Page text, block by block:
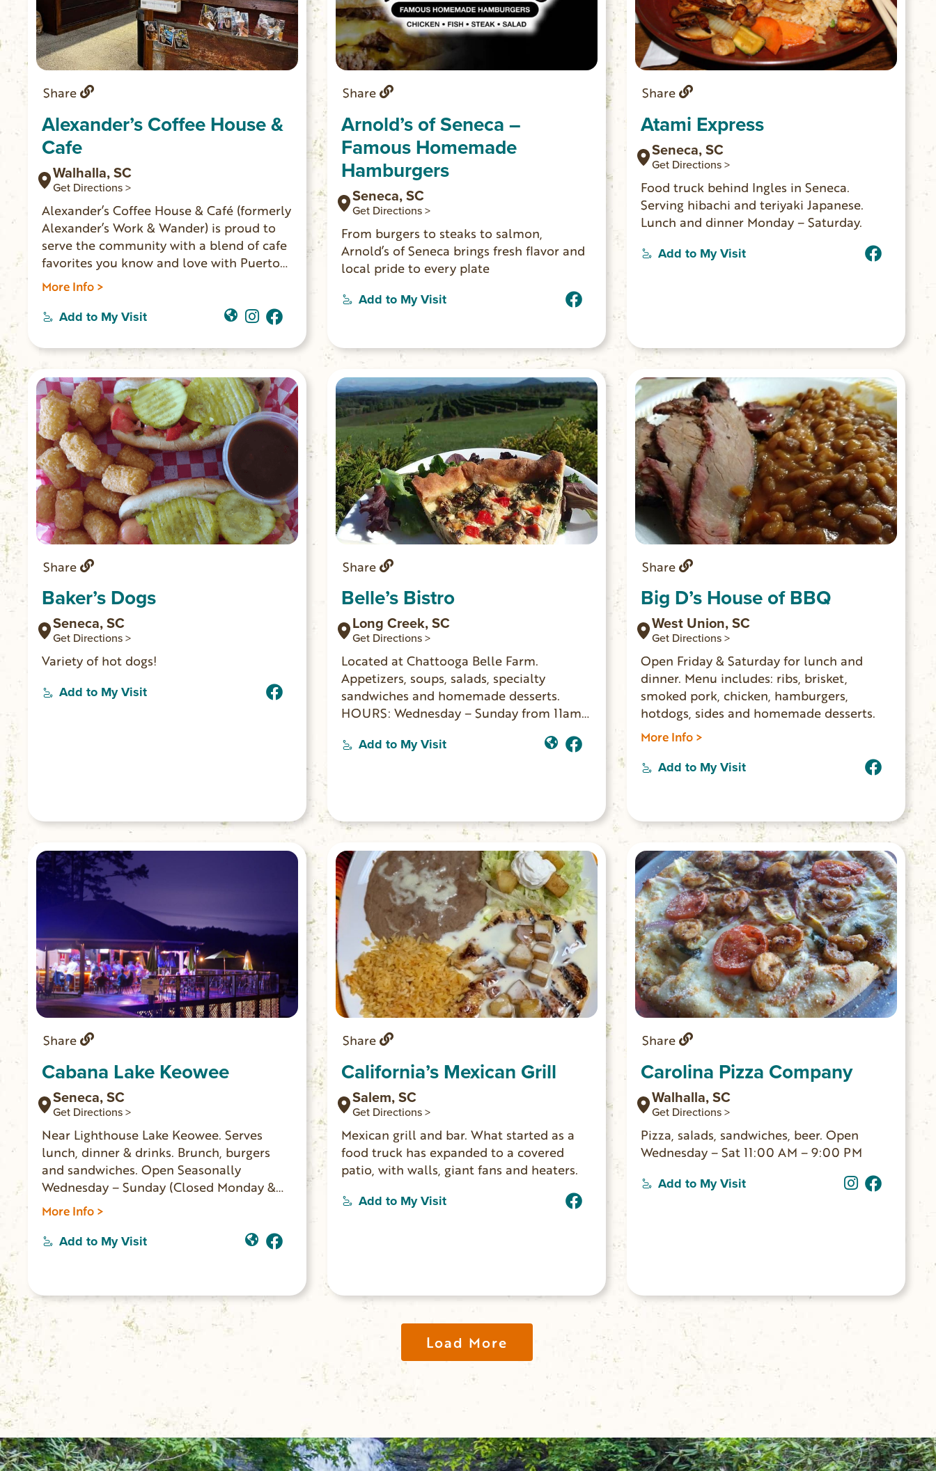
Share
Alexander’s Coffee House &
Cafe
Walhalla, SC
Get Directions >
Alexander’s Coffee House & Café (formerly
Alexander’s Work & Wander) is proud to
serve the community with a blend of cafe
favorites you know and love with Puerto
Rican influences. They serve Puerto Rican
coffee imported directly from the farm,
boba, espresso, Blue Bell ice cream, Italian
lunch menu. You’ll find unique retail
items from local vendors, books from
local authors, and souvenirs for the area
landmarks. Located on Main Street in
Walhalla.
More Info >
Add to My Visit
Share
Arnold’s of Seneca –
Famous Homemade
Hamburgers
Seneca, SC
Get Directions >
From burgers to steaks to salmon,
Arnold’s of Seneca brings fresh flavor and
local pride to every plate
Add to My Visit
Share
Atami Express
Seneca, SC
Get Directions >
Food truck behind Ingles in Seneca.
Serving hibachi and teriyaki Japanese.
Lunch and dinner Monday – Saturday.
Add to My Visit
Share
Baker’s Dogs
Seneca, SC
Get Directions >
Variety of hot dogs!
Add to My Visit
Share
Belle’s Bistro
Long Creek, SC
Get Directions >
Located at Chattooga Belle Farm.
Appetizers, soups, salads, specialty
sandwiches and homemade desserts.
HOURS: Wednesday – Sunday from 11am-
Add to My Visit
Share
Big D’s House of BBQ
West Union, SC
Get Directions >
Open Friday & Saturday for lunch and
dinner. Menu includes: ribs, brisket,
smoked pork, chicken, hamburgers,
hotdogs, sides and homemade desserts.
More Info >
Add to My Visit
Share
Cabana Lake Keowee
Seneca, SC
Get Directions >
Near Lighthouse Lake Keowee. Serves
lunch, dinner & drinks. Brunch, burgers
and sandwiches. Open Seasonally
Wednesday – Sunday (Closed Monday &
Tuesday).
More Info >
Add to My Visit
Share
California’s Mexican Grill
Salem, SC
Get Directions >
Mexican grill and bar. What started as a
food truck has expanded to a covered
patio, with walls, giant fans and heaters.
Add to My Visit
Share
Carolina Pizza Company
Walhalla, SC
Get Directions >
Pizza, salads, sandwiches, beer. Open
Wednesday – Sat 11:00 AM – 9:00 PM
Add to My Visit
Load More